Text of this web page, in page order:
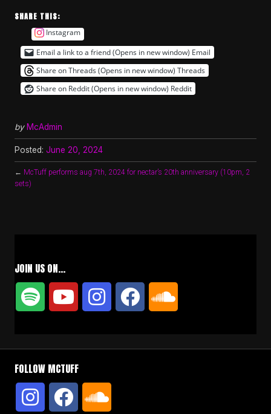
SHARE THIS:
Instagram
Email a link to a friend (Opens in new window) Email
Share on Threads (Opens in new window) Threads
Share on Reddit (Opens in new window) Reddit
by McAdmin
Posted: June 20, 2024
← McTuff performs aug 7th, 2024 for nectar’s 20th anniversary (10pm, 2
sets)
JOIN US ON…
FOLLOW MCTUFF